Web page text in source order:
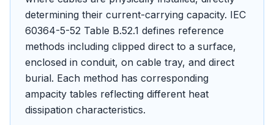
determining their current-carrying capacity. IEC
60364-5-52 Table B.52.1 defines reference
methods including clipped direct to a surface,
enclosed in conduit, on cable tray, and direct
burial. Each method has corresponding
ampacity tables reflecting different heat
dissipation characteristics.